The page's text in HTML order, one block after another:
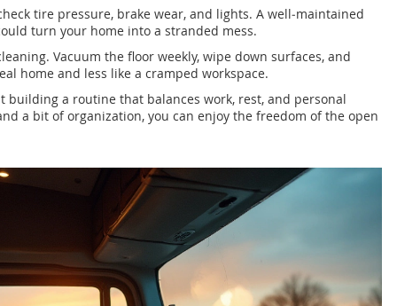
tire pressure, brake wear, and lights. A well‑maintained
turn your home into a stranded mess.
Vacuum the floor weekly, wipe down surfaces, and
home and less like a cramped workspace.
building a routine that balances work, rest, and personal
a bit of organization, you can enjoy the freedom of the open